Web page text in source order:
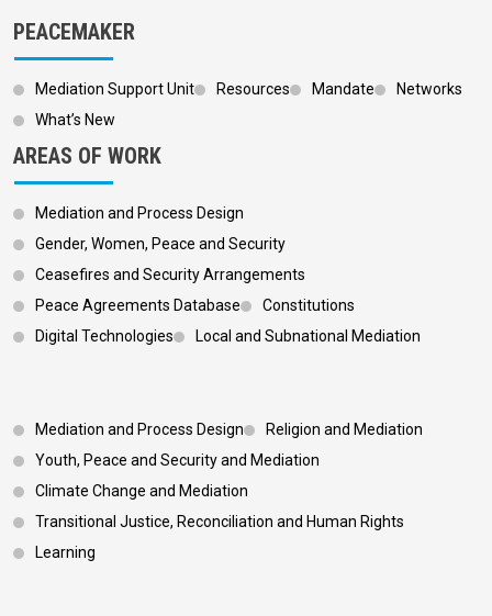
PEACEMAKER
Mediation Support Unit Resources Mandate
Networks
What’s New
AREAS OF WORK
Mediation and Process Design
Gender, Women, Peace and Security
Ceasefires and Security Arrangements
Peace Agreements Database
Constitutions
Digital Technologies
Local and Subnational Mediation
Footer 3
Mediation and Process Design
Religion and Mediation
Youth, Peace and Security and Mediation
Climate Change and Mediation
Transitional Justice, Reconciliation and Human Rights
Learning